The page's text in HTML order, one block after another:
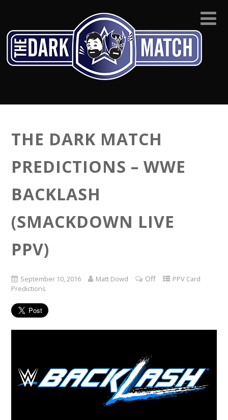
THE DARK MATCH
PREDICTIONS – WWE
BACKLASH
(SMACKDOWN LIVE
PPV)
September 10, 2016 Matt Dowd Off
PPV Card
Predictions